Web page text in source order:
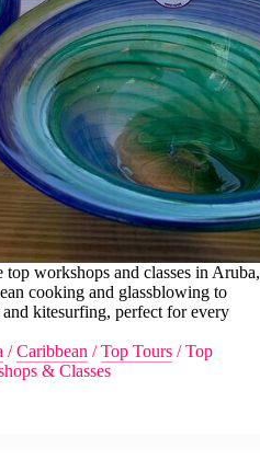
top workshops and classes in Aruba,
cooking and glassblowing to
kitesurfing, perfect for every
/Caribbean /Top Tours /Top
& Classes